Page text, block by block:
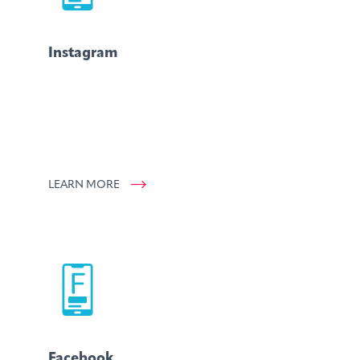
Instagram
LEARN MORE